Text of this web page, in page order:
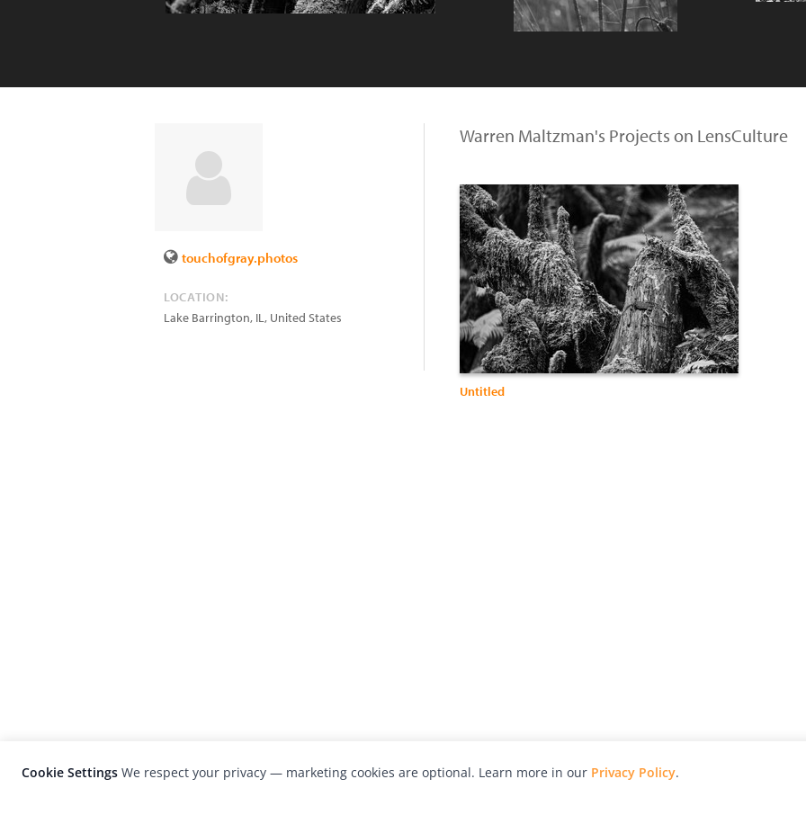
touchofgray.photos
LOCATION:
Lake Barrington, IL, United States
Warren Maltzman's Projects on LensCulture
Untitled
Cookie Settings We respect your privacy — marketing cookies are optional. Learn more in our Privacy Policy.